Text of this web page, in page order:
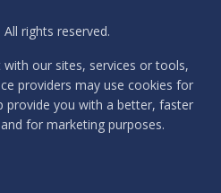
rights reserved.
our sites, services or tools,
providers may use cookies for
provide you with a better, faster
for marketing purposes.